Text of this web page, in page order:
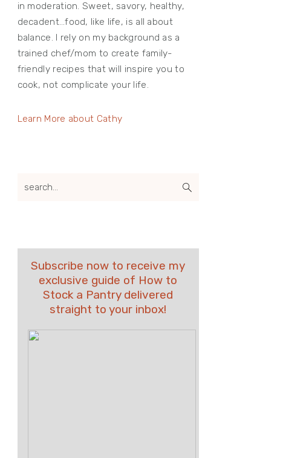
in moderation. Sweet, savory, healthy,
decadent…food, like life, is all about
balance. I rely on my background as a
trained chef/mom to create family-
friendly recipes that will inspire you to
cook, not complicate your life.
Learn More about Cathy
search...
Subscribe now to receive my
exclusive guide of How to
Stock a Pantry delivered
straight to your inbox!